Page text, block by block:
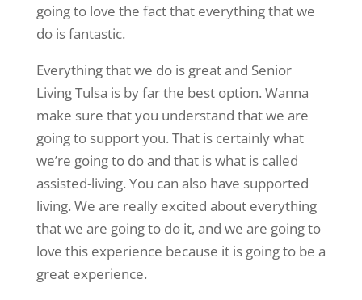
going to love the fact that everything that we
do is fantastic.
Everything that we do is great and Senior
Living Tulsa is by far the best option. Wanna
make sure that you understand that we are
going to support you. That is certainly what
we’re going to do and that is what is called
assisted-living. You can also have supported
living. We are really excited about everything
that we are going to do it, and we are going to
love this experience because it is going to be a
great experience.